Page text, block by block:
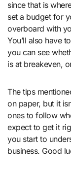
since that is
set a budget for
overboard with
You’ll also have
you can see
is at breakeven,
The tips
on paper, but it
ones to follow
expect to get it
you start to
business. Good